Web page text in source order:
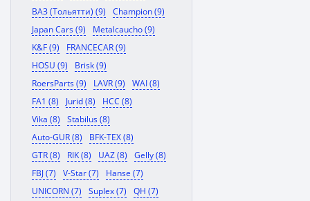
ВАЗ (Тольятти) (9)
Champion (9)
Japan Cars (9)
Metalcaucho (9)
K&F (9)
FRANCECAR (9)
HOSU (9)
Brisk (9)
RoersParts (9)
LAVR (9)
WAI (8)
FA1 (8)
Jurid (8)
HCC (8)
Vika (8)
Stabilus (8)
Auto-GUR (8)
BFK-TEX (8)
GTR (8)
RIK (8) UAZ (8)
Gelly (8)
FBJ (7)
V-Star (7)
Hanse (7)
UNICORN (7)
Suplex (7)
QH (7)